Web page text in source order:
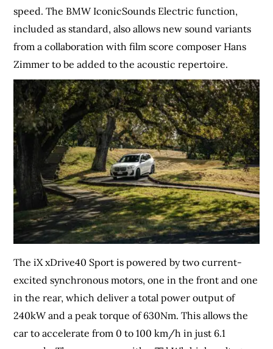
speed. The BMW IconicSounds Electric function,
included as standard, also allows new sound variants
from a collaboration with film score composer Hans
Zimmer to be added to the acoustic repertoire.
The iX xDrive40 Sport is powered by two current-
excited synchronous motors, one in the front and one
in the rear, which deliver a total power output of
240kW and a peak torque of 630Nm. This allows the
car to accelerate from 0 to 100 km/h in just 6.1